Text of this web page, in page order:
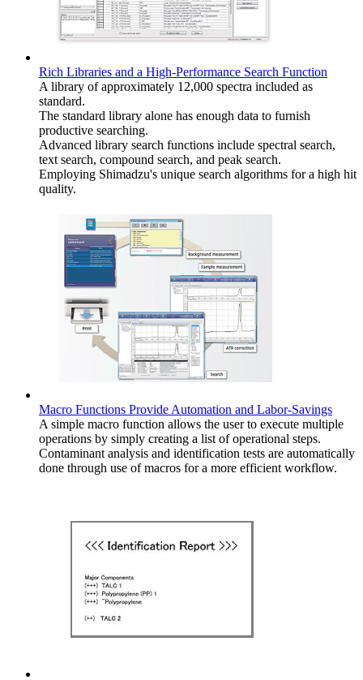
Rich Libraries and a High-Performance Search Function
A library of approximately 12,000 spectra included as
standard.
The standard library alone has enough data to furnish
productive searching.
Advanced library search functions include spectral search,
text search, compound search, and peak search.
Employing Shimadzu's unique search algorithms for a high hit
quality.
Macro Functions Provide Automation and Labor-Savings
A simple macro function allows the user to execute multiple
operations by simply creating a list of operational steps.
Contaminant analysis and identification tests are automatically
done through use of macros for a more efficient workflow.